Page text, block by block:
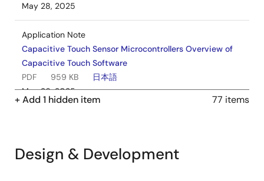
May 28, 2025
Application Note
Capacitive Touch Sensor Microcontrollers Overview of
Capacitive Touch Software
PDF
959 KB
日本語
May 26, 2025
Touch V4.1.0 Development Assistance Tool for
Capacitive Touch Sensors
+ Add 1 hidden item 77 items
Design & Development